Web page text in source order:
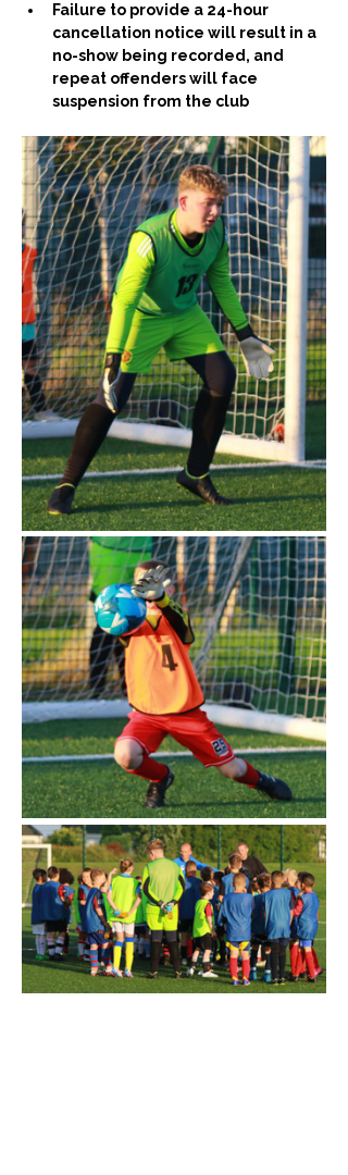
Failure to provide a 24-hour
cancellation notice will result in a
no-show being recorded, and
repeat offenders will face
suspension from the club